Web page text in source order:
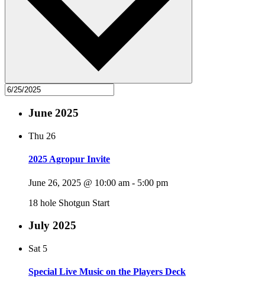
June 2025
Thu 26
2025 Agropur Invite
June 26, 2025 @ 10:00 am - 5:00 pm
18 hole Shotgun Start
July 2025
Sat 5
Special Live Music on the Players Deck